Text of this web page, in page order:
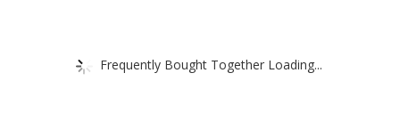
Frequently Bought Together Loading...